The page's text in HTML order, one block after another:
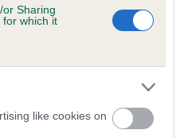
Sharing
which it
like cookies on